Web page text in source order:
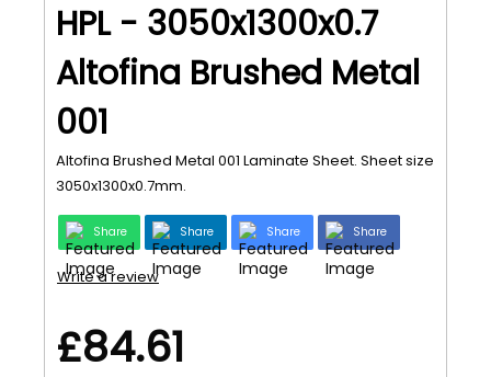
HPL - 3050x1300x0.7
Altofina Brushed Metal
001
Altofina Brushed Metal 001 Laminate Sheet. Sheet size
3050x1300x0.7mm.
Share Share Share Share
Write a review
£84.61